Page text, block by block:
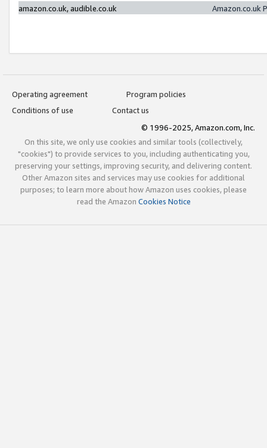
amazon.co.uk, audible.co.uk
Amazon.co.uk
Operating agreement
Program policies
Conditions of use
Contact us
© 1996-2025, Amazon.com, Inc.
On this site, we only use cookies and similar tools (collectively,
"cookies") to provide services to you, including authenticating you,
preserving your settings, improving security, and delivering content.
Other Amazon sites and services may use cookies for additional
purposes; to learn more about how Amazon uses cookies, please
read the Amazon Cookies Notice